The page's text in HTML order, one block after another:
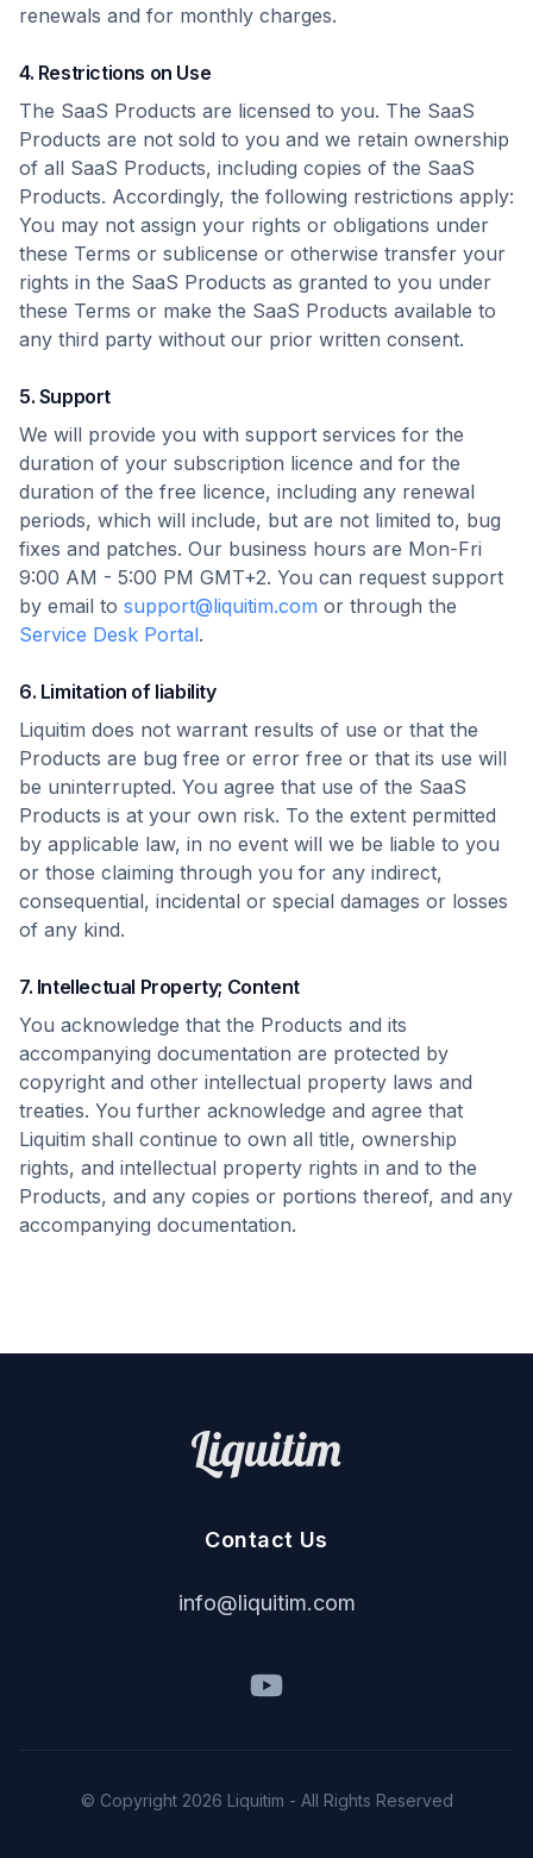
renewals and for monthly charges.
4. Restrictions on Use
The SaaS Products are licensed to you. The SaaS
Products are not sold to you and we retain ownership
of all SaaS Products, including copies of the SaaS
Products. Accordingly, the following restrictions apply:
You may not assign your rights or obligations under
these Terms or sublicense or otherwise transfer your
rights in the SaaS Products as granted to you under
these Terms or make the SaaS Products available to
any third party without our prior written consent.
5. Support
We will provide you with support services for the
duration of your subscription licence and for the
duration of the free licence, including any renewal
periods, which will include, but are not limited to, bug
fixes and patches. Our business hours are Mon-Fri
9:00 AM - 5:00 PM GMT+2. You can request support
by email to support@liquitim.com or through the
Service Desk Portal.
6. Limitation of liability
Liquitim does not warrant results of use or that the
Products are bug free or error free or that its use will
be uninterrupted. You agree that use of the SaaS
Products is at your own risk. To the extent permitted
by applicable law, in no event will we be liable to you
or those claiming through you for any indirect,
consequential, incidental or special damages or losses
of any kind.
7. Intellectual Property; Content
You acknowledge that the Products and its
accompanying documentation are protected by
copyright and other intellectual property laws and
treaties. You further acknowledge and agree that
Liquitim shall continue to own all title, ownership
rights, and intellectual property rights in and to the
Products, and any copies or portions thereof, and any
accompanying documentation.
Contact Us
info@liquitim.com
© Copyright 2026 Liquitim - All Rights Reserved